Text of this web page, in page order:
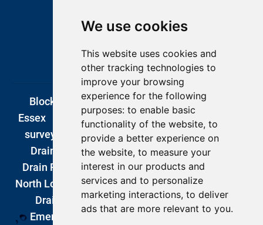
We use cookies
This website uses cookies and
other tracking technologies to
improve your browsing
experience for the following
purposes: to enable basic
functionality of the website, to
provide a better experience on
the website, to measure your
interest in our products and
services and to personalize
marketing interactions, to deliver
ads that are more relevant to you.
UPDATE COOKIES PREFERENCES
ONE BASE MEDIA
Blocked Drains London |
Drain Unblocking
Essex
Blocked Drains Kent |
CCTV drain
surveys london
| Blocked Drains Surrey
Drain Company
| DIY Drain Unblocking
Drain Repairs London
|
Emergency Plumbers
North London
| Drain Excavations |
Drainage
| Romford | Southend
|
Emergency Plumbers London
| Basement